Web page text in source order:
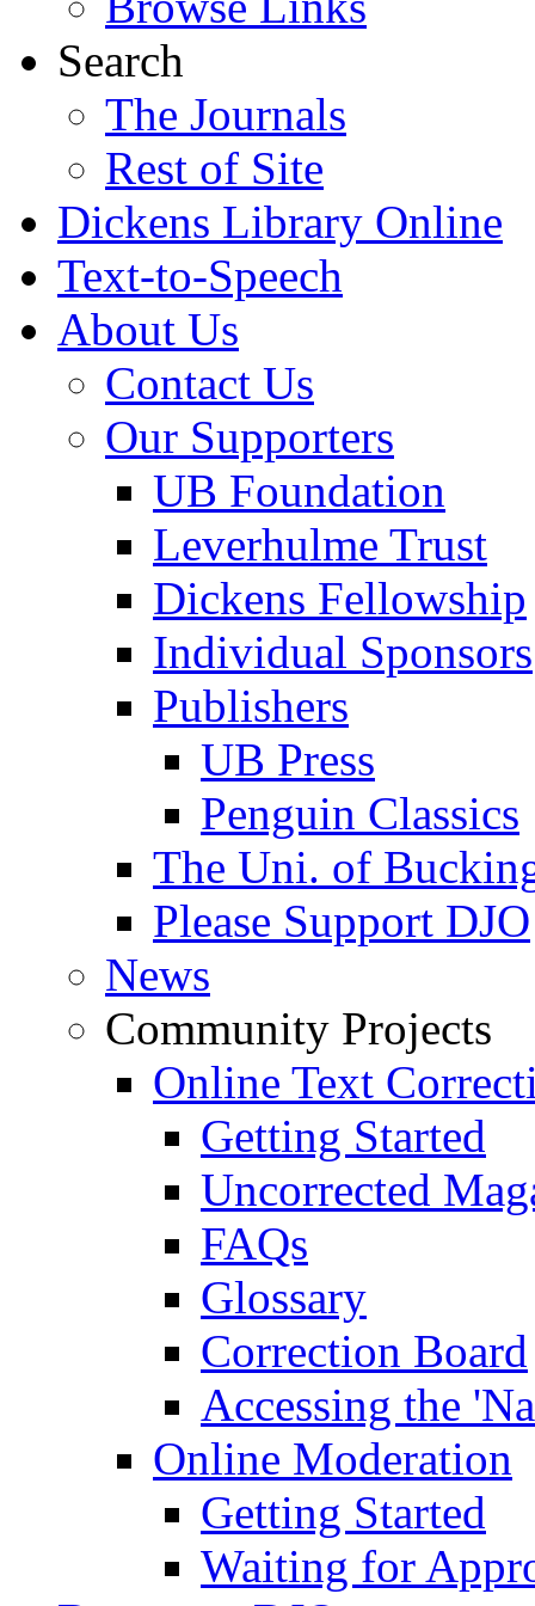
Search
The Journals
Rest of Site
Dickens Library Online
Text-to-Speech
About Us
Contact Us
Our Supporters
UB Foundation
Leverhulme Trust
Dickens Fellowship
Individual Sponsors
Publishers
UB Press
Penguin Classics
The Uni. of
Please Support DJO
News
Community Projects
Online Text
Getting Started
Uncorrected
FAQs
Glossary
Correction Board
Accessing the
Online Moderation
Getting Started
Waiting for